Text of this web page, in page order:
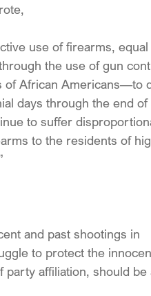
use of firearms, equal
the use of gun
of African Americans—to
days through the end of
to suffer
to the residents of
and past shootings in
to protect the
affiliation, should be